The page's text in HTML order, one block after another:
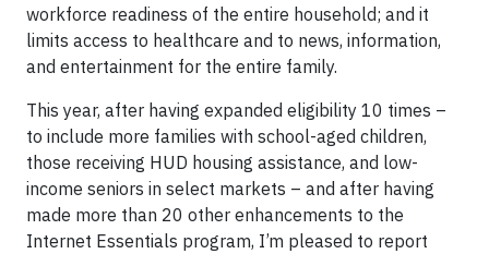
workforce readiness of the entire household; and it
limits access to healthcare and to news, information,
and entertainment for the entire family.
This year, after having expanded eligibility 10 times –
to include more families with school-aged children,
those receiving HUD housing assistance, and low-
income seniors in select markets – and after having
made more than 20 other enhancements to the
Internet Essentials program, I’m pleased to report